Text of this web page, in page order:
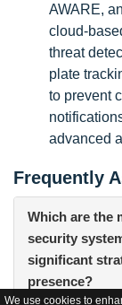
We use cookies to
AWARE,
cloud-
threat
plate
to prevent
advanced
Frequently
Which are the
security
significant
presence?